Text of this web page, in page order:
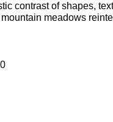
contrast of shapes,
meadows